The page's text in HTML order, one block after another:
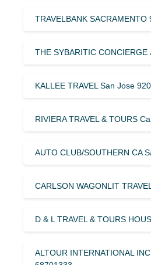
TRAVELBANK SACRAMENTO
THE SYBARITIC
KALLEE TRAVEL San Jose
RIVIERA TRAVEL & TOURS
AUTO CLUB/SOUTHERN CA
CARLSON WAGONLIT
D & L TRAVEL & TOURS
ALTOUR INTERNATIONAL